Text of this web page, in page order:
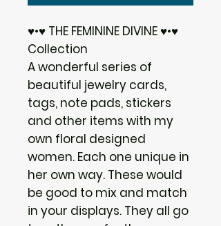
♥•♥ THE FEMININE DIVINE ♥•♥
Collection
A wonderful series of
beautiful jewelry cards,
tags, note pads, stickers
and other items with my
own floral designed
women. Each one unique in
her own way. These would
be good to mix and match
in your displays. They all go